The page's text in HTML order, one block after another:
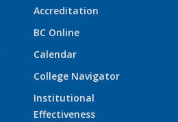
Accreditation
BC Online
Calendar
College Navigator
Institutional
Effectiveness